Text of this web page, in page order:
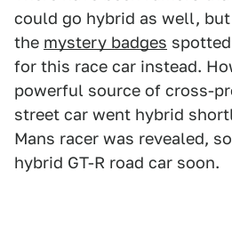
could go hybrid as well,
the mystery badges
for this race car instead.
powerful source of cross-
street car went hybrid
Mans racer was revealed,
hybrid GT-R road car soon.